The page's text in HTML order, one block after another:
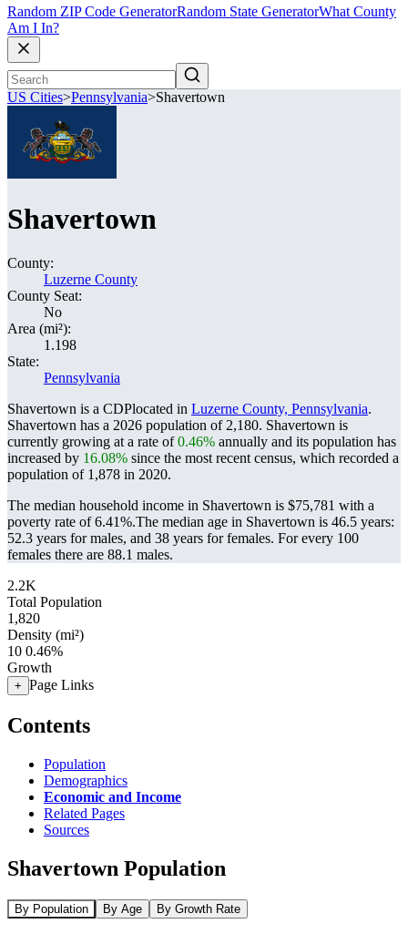
Random ZIP Code GeneratorRandom State GeneratorWhat County
Am I In?
US Cities>Pennsylvania>Shavertown
Shavertown
County:
Luzerne County
County Seat:
No
Area (mi²):
1.198
State:
Pennsylvania
Shavertown is a CDPlocated in Luzerne County, Pennsylvania.
Shavertown has a 2026 population of 2,180. Shavertown is
currently growing at a rate of0.46% annually and its population has
increased by 16.08% since the most recent census, which recorded a
population of 1,878 in 2020.
The median household income in Shavertown is $75,781 with a
poverty rate of 6.41%.The median age in Shavertown is 46.5 years:
52.3 years for males, and 38 years for females. For every 100
females there are 88.1 males.
2.2K
Total Population
1,820
Density (mi²)
10 0.46%
Growth
+ Page Links
Contents
Population
Demographics
Economic and Income
Related Pages
Sources
Shavertown Population
By Population By Age By Growth Rate